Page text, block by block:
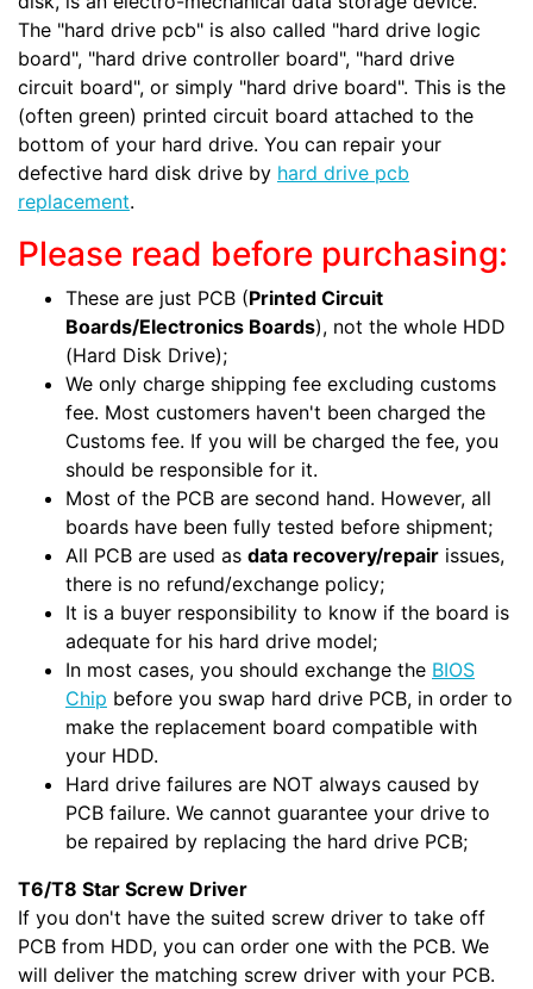
The "hard drive pcb" is also called "hard drive logic
board", "hard drive controller board", "hard drive
circuit board", or simply "hard drive board". This is the
(often green) printed circuit board attached to the
bottom of your hard drive. You can repair your
defective hard disk drive by hard drive pcb
replacement.
Please read before purchasing:
These are just PCB (Printed Circuit
Boards/Electronics Boards), not the whole HDD
(Hard Disk Drive);
We only charge shipping fee excluding customs
fee. Most customers haven't been charged the
Customs fee. If you will be charged the fee, you
should be responsible for it.
Most of the PCB are second hand. However, all
boards have been fully tested before shipment;
All PCB are used as data recovery/repair issues,
there is no refund/exchange policy;
It is a buyer responsibility to know if the board is
adequate for his hard drive model;
In most cases, you should exchange the BIOS
Chip before you swap hard drive PCB, in order to
make the replacement board compatible with
your HDD.
Hard drive failures are NOT always caused by
PCB failure. We cannot guarantee your drive to
be repaired by replacing the hard drive PCB;
T6/T8 Star Screw Driver
If you don't have the suited screw driver to take off
PCB from HDD, you can order one with the PCB. We
will deliver the matching screw driver with your PCB.